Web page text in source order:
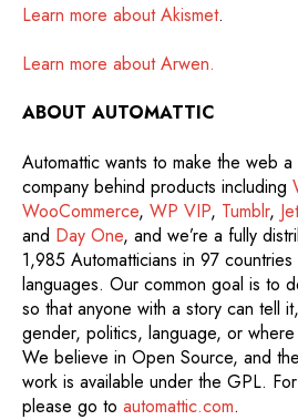
Learn more about Akismet.
Learn more about Arwen.
ABOUT AUTOMATTIC
Automattic wants to make the web
company behind products including
WooCommerce, WP VIP, Tumblr,
and Day One, and we’re a fully
1,985 Automatticians in 97
languages. Our common goal is to
so that anyone with a story can tell
gender, politics, language, or
We believe in Open Source, and
work is available under the GPL.
please go to automattic.com.